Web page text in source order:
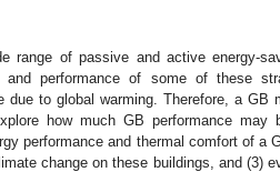
range of passive and active energy-
and performance of some of these
due to global warming. Therefore, a GB
how much GB performance may
performance and thermal comfort of a
change on these buildings, and (3)